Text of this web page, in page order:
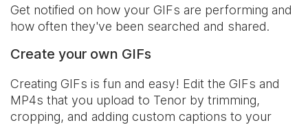
Get notified on how your GIFs are performing and
how often they've been searched and shared.
Create your own GIFs
Creating GIFs is fun and easy! Edit the GIFs and
MP4s that you upload to Tenor by trimming,
cropping, and adding custom captions to your